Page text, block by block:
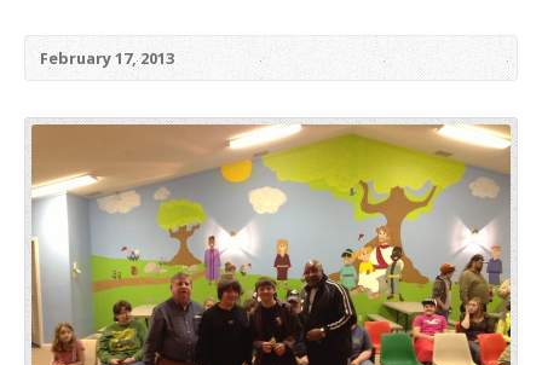
February 17, 2013